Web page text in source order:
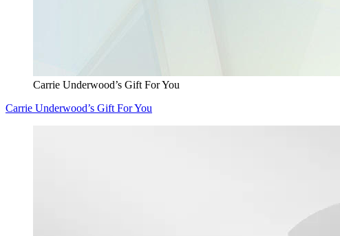
Carrie Underwood’s Gift For You
Carrie Underwood’s Gift For You